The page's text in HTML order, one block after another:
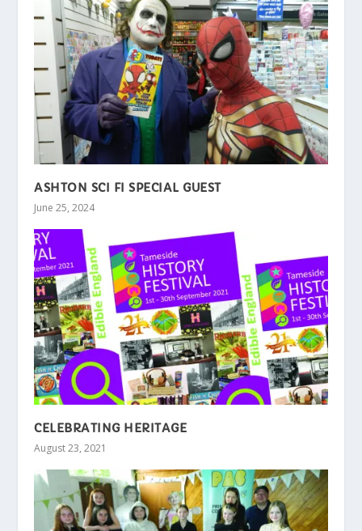
ASHTON SCI FI SPECIAL GUEST
June 25, 2024
CELEBRATING HERITAGE
August 23, 2021